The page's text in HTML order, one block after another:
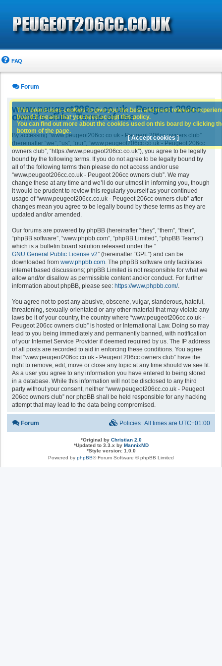
FAQ
Forum
www.peugeot206cc.co.uk - Peugeot 206cc
owners club - Terms of use
By accessing “www.peugeot206cc.co.uk - Peugeot 206cc owners club”
(hereinafter “we”, “us”, “our”, “www.peugeot206cc.co.uk - Peugeot 206cc
owners club”, “https://www.peugeot206cc.co.uk”), you agree to be legally
bound by the following terms. If you do not agree to be legally bound by
all of the following terms then please do not access and/or use
“www.peugeot206cc.co.uk - Peugeot 206cc owners club”. We may
change these at any time and we’ll do our utmost in informing you, though
it would be prudent to review this regularly yourself as your continued
usage of “www.peugeot206cc.co.uk - Peugeot 206cc owners club” after
changes mean you agree to be legally bound by these terms as they are
updated and/or amended.
Our forums are powered by phpBB (hereinafter “they”, “them”, “their”,
“phpBB software”, “www.phpbb.com”, “phpBB Limited”, “phpBB Teams”)
which is a bulletin board solution released under the “
GNU General Public License v2” (hereinafter “GPL”) and can be
downloaded from www.phpbb.com. The phpBB software only facilitates
internet based discussions; phpBB Limited is not responsible for what we
allow and/or disallow as permissible content and/or conduct. For further
information about phpBB, please see: https://www.phpbb.com/.
You agree not to post any abusive, obscene, vulgar, slanderous, hateful,
threatening, sexually-orientated or any other material that may violate any
laws be it of your country, the country where “www.peugeot206cc.co.uk -
Peugeot 206cc owners club” is hosted or International Law. Doing so may
lead to you being immediately and permanently banned, with notification
of your Internet Service Provider if deemed required by us. The IP address
of all posts are recorded to aid in enforcing these conditions. You agree
that “www.peugeot206cc.co.uk - Peugeot 206cc owners club” have the
right to remove, edit, move or close any topic at any time should we see fit.
As a user you agree to any information you have entered to being stored
in a database. While this information will not be disclosed to any third
party without your consent, neither “www.peugeot206cc.co.uk - Peugeot
206cc owners club” nor phpBB shall be held responsible for any hacking
attempt that may lead to the data being compromised.
This board uses cookies to give you the best and most relevant
board it means that you need accept this policy.
You can find out more about the cookies used on this board by clicking
bottom of the page.
[ Accept cookies ]
Forum All times are UTC+01:00
Policies
*Original by Christian 2.0
*Updated to 3.3.x by MannixMD
*Style version: 1.0.0
Powered by phpBB® Forum Software © phpBB Limited